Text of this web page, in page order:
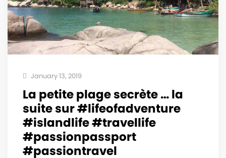
January 13, 2019
La petite plage secrète … la
suite sur #lifeofadventure
#islandlife #travellife
#passionpassport
#passiontravel